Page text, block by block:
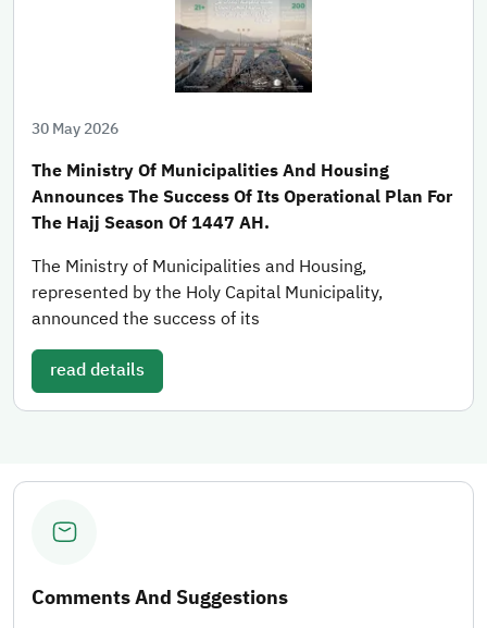
30 May 2026
The Ministry Of Municipalities And Housing
Announces The Success Of Its Operational Plan For
The Hajj Season Of 1447 AH.
The Ministry of Municipalities and Housing,
represented by the Holy Capital Municipality,
announced the success of its
read details
Comments And Suggestions